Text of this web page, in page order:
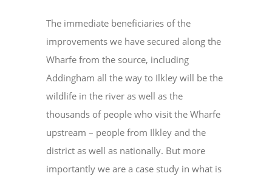
The immediate beneficiaries of the
improvements we have secured along the
Wharfe from the source, including
Addingham all the way to Ilkley will be the
wildlife in the river as well as the
thousands of people who visit the Wharfe
upstream – people from Ilkley and the
district as well as nationally. But more
importantly we are a case study in what is